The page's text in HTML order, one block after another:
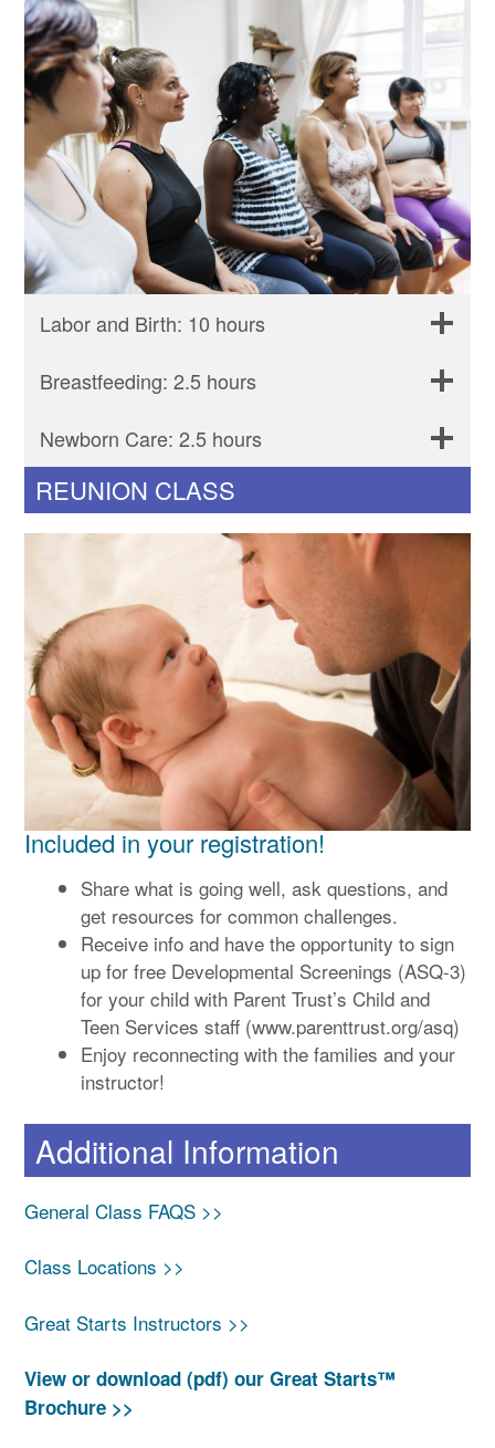
Labor and Birth: 10 hours
Breastfeeding: 2.5 hours
Newborn Care: 2.5 hours
REUNION CLASS
Included in your registration!
Share what is going well, ask questions, and
get resources for common challenges.
Receive info and have the opportunity to sign
up for free Developmental Screenings (ASQ-3)
for your child with Parent Trust’s Child and
Teen Services staff (www.parenttrust.org/asq)
Enjoy reconnecting with the families and your
instructor!
Additional Information
General Class FAQS >>
Class Locations >>
Great Starts Instructors >>
View or download (pdf) our Great Starts™
Brochure >>